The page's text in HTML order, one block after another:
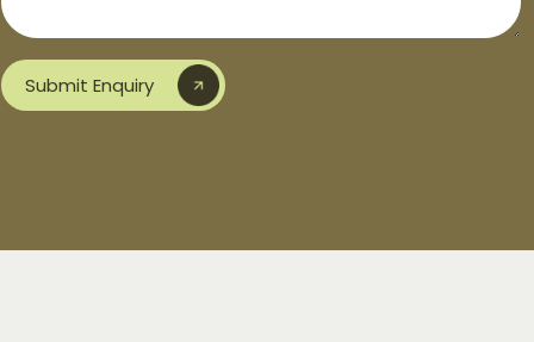
Submit Enquiry